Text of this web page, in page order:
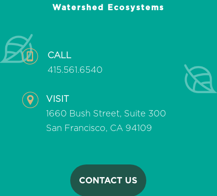
Watershed Ecosystems
CALL
415.561.6540
VISIT
1660 Bush Street, Suite 300
San Francisco, CA 94109
CONTACT US